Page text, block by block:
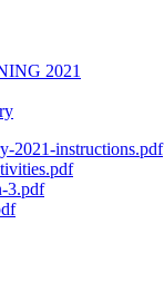
2021
2021-instructions.pdf
3.pdf